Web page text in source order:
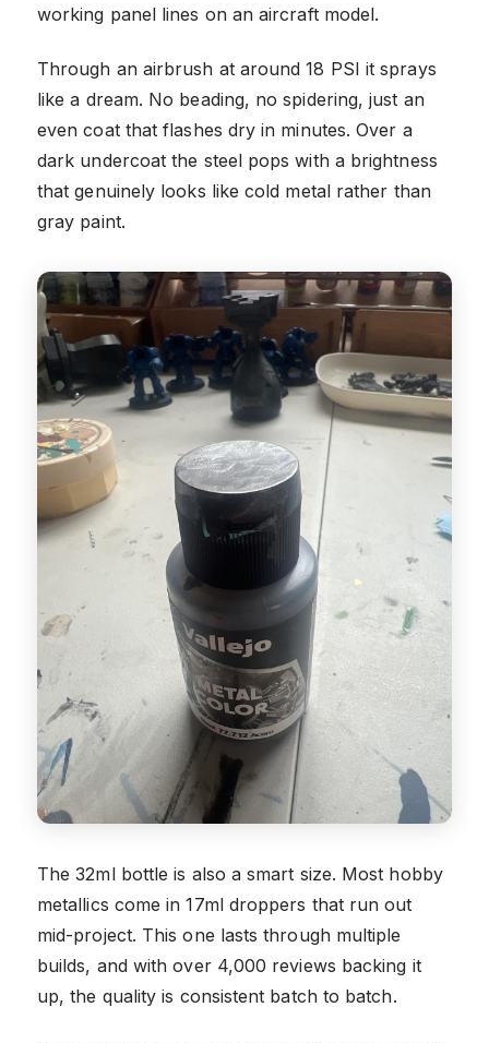
working panel lines on an aircraft model.
Through an airbrush at around 18 PSI it sprays
like a dream. No beading, no spidering, just an
even coat that flashes dry in minutes. Over a
dark undercoat the steel pops with a brightness
that genuinely looks like cold metal rather than
gray paint.
The 32ml bottle is also a smart size. Most hobby
metallics come in 17ml droppers that run out
mid-project. This one lasts through multiple
builds, and with over 4,000 reviews backing it
up, the quality is consistent batch to batch.